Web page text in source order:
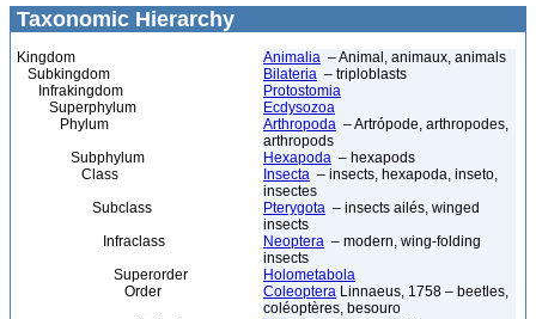
Taxonomic Hierarchy
Kingdom Animalia – Animal, animaux, animals
Subkingdom
Bilateria – triploblasts
Infrakingdom
Protostomia
Superphylum
Ecdysozoa
Phylum
Arthropoda – Artrópode, arthropodes,
arthropods
Subphylum
Hexapoda – hexapods
Class
Insecta – insects, hexapoda, inseto,
insectes
Subclass
Pterygota – insects ailés, winged
insects
Infraclass
Neoptera – modern, wing-folding
insects
Superorder
Holometabola
Order
Coleoptera Linnaeus, 1758 – beetles,
coléoptères, besouro